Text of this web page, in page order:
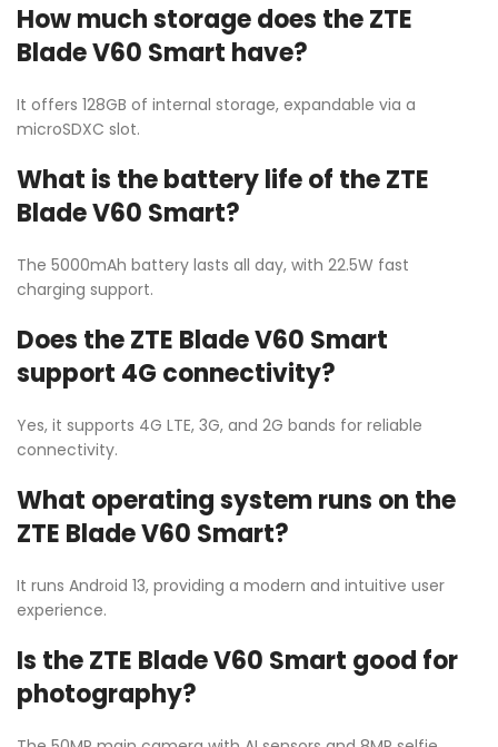
How much storage does the ZTE
Blade V60 Smart have?
It offers 128GB of internal storage, expandable via a
microSDXC slot.
What is the battery life of the ZTE
Blade V60 Smart?
The 5000mAh battery lasts all day, with 22.5W fast
charging support.
Does the ZTE Blade V60 Smart
support 4G connectivity?
Yes, it supports 4G LTE, 3G, and 2G bands for reliable
connectivity.
What operating system runs on the
ZTE Blade V60 Smart?
It runs Android 13, providing a modern and intuitive user
experience.
Is the ZTE Blade V60 Smart good for
photography?